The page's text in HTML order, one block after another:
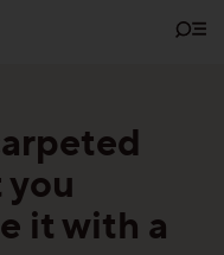
it with a